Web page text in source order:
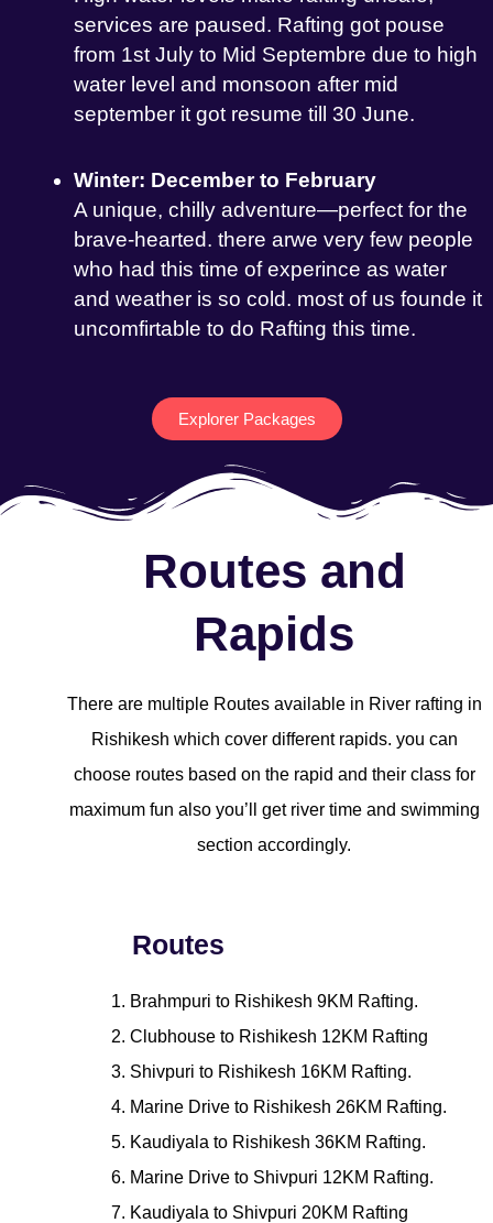
services are paused. Rafting got pouse
from 1st July to Mid Septembre due to high
water level and monsoon after mid
september it got resume till 30 June.
Winter: December to February
A unique, chilly adventure—perfect for the
brave-hearted. there arwe very few people
who had this time of experince as water
and weather is so cold. most of us founde it
uncomfirtable to do Rafting this time.
Explorer Packages
Routes and
Rapids
There are multiple Routes available in River rafting in
Rishikesh which cover different rapids. you can
choose routes based on the rapid and their class for
maximum fun also you’ll get river time and swimming
section accordingly.
Routes
Brahmpuri to Rishikesh 9KM Rafting.
Clubhouse to Rishikesh 12KM Rafting
Shivpuri to Rishikesh 16KM Rafting.
Marine Drive to Rishikesh 26KM Rafting.
Kaudiyala to Rishikesh 36KM Rafting.
Marine Drive to Shivpuri 12KM Rafting.
Kaudiyala to Shivpuri 20KM Rafting